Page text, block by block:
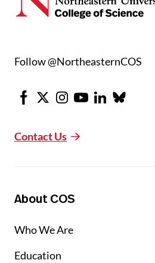
Follow @NortheasternCOS
Facebook
X Instagram
YoutubeLinkedInBluesky
Contact Us
About COS
Who We Are
Education